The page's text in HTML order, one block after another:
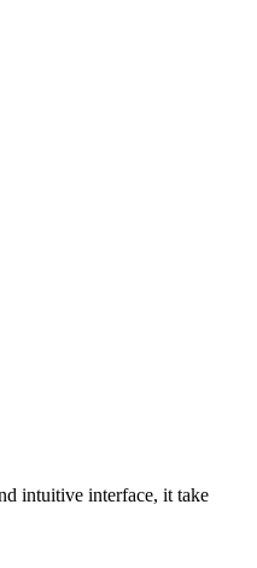
intuitive interface, it take